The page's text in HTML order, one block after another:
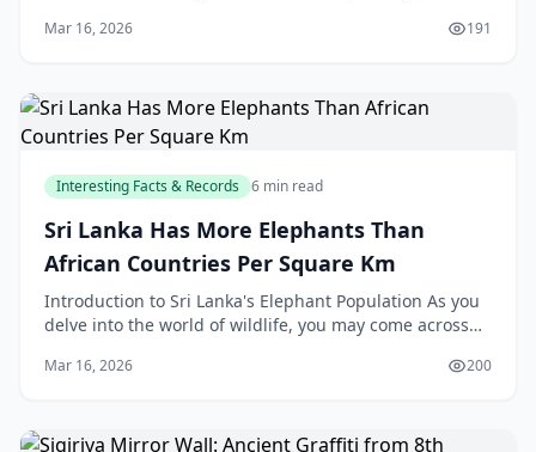
Mar 16, 2026 191
Interesting Facts & Records 6 min read
Sri Lanka Has More Elephants Than
African Countries Per Square Km
Introduction to Sri Lanka's Elephant Population As you
delve into the world of wildlife, you may come across
Mar 16, 2026 200